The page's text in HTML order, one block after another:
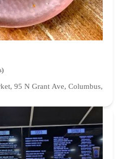
95 N Grant Ave, Columbus,